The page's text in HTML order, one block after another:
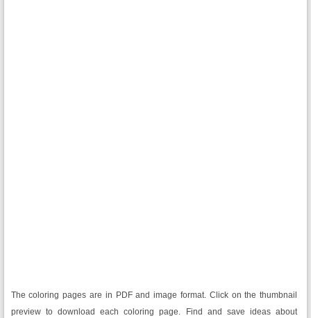
The coloring pages are in PDF and image format. Click on the thumbnail
preview to download each coloring page.
Find and save ideas about